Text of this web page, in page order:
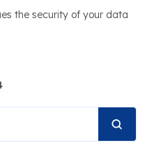
the security of your data